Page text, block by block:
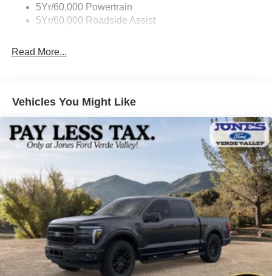
5Yr/60,000 Powertrain
5Yr/60,000 Roadside Assist
Read More...
Vehicles You Might Like